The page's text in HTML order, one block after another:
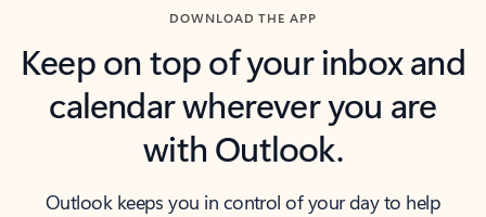
DOWNLOAD THE APP
Keep on top of your inbox and
calendar wherever you are
with Outlook.
Outlook keeps you in control of your day to help